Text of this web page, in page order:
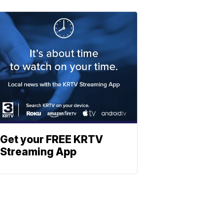
Get your FREE KRTV
Streaming App